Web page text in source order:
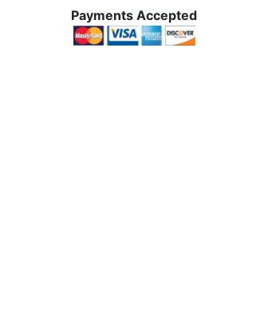
Payments Accepted